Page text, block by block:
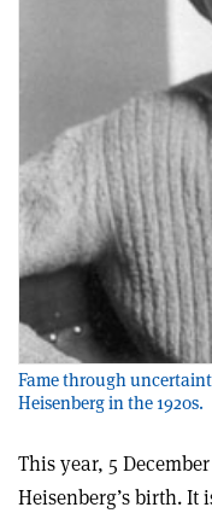
Fame through
Heisenberg in the 1920s.
This year, 5
Heisenberg’s birth. It